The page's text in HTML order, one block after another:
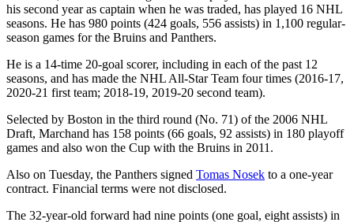
his second year as captain when he was traded, has played 16 NHL
seasons. He has 980 points (424 goals, 556 assists) in 1,100 regular-
season games for the Bruins and Panthers.
He is a 14-time 20-goal scorer, including in each of the past 12
seasons, and has made the NHL All-Star Team four times (2016-17,
2020-21 first team; 2018-19, 2019-20 second team).
Selected by Boston in the third round (No. 71) of the 2006 NHL
Draft, Marchand has 158 points (66 goals, 92 assists) in 180 playoff
games and also won the Cup with the Bruins in 2011.
Also on Tuesday, the Panthers signed Tomas Nosek to a one-year
contract. Financial terms were not disclosed.
The 32-year-old forward had nine points (one goal, eight assists) in